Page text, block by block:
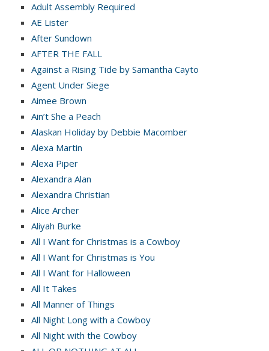
Adult Assembly Required
AE Lister
After Sundown
AFTER THE FALL
Against a Rising Tide by Samantha Cayto
Agent Under Siege
Aimee Brown
Ain’t She a Peach
Alaskan Holiday by Debbie Macomber
Alexa Martin
Alexa Piper
Alexandra Alan
Alexandra Christian
Alice Archer
Aliyah Burke
All I Want for Christmas is a Cowboy
All I Want for Christmas is You
All I Want for Halloween
All It Takes
All Manner of Things
All Night Long with a Cowboy
All Night with the Cowboy